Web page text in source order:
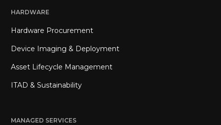
HARDWARE
Hardware Procurement
Device Imaging & Deployment
Asset Lifecycle Management
ITAD & Sustainability
MANAGED SERVICES